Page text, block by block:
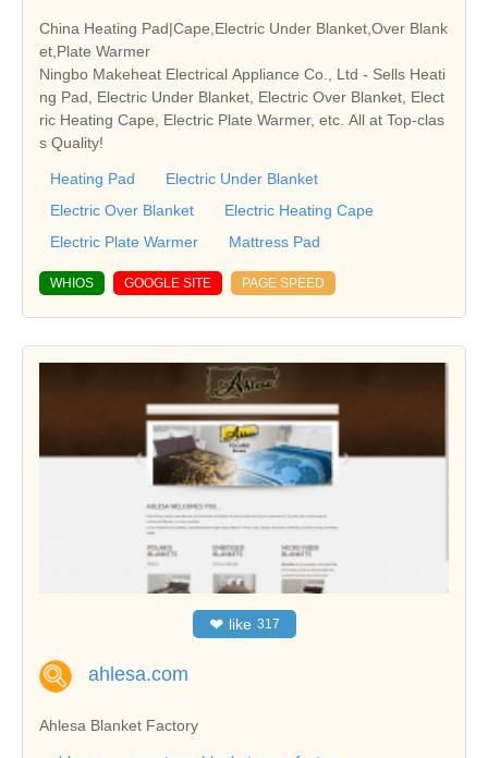
China Heating Pad|Cape,Electric Under Blanket,Over Blank
et,Plate Warmer
Ningbo Makeheat Electrical Appliance Co., Ltd - Sells Heati
ng Pad, Electric Under Blanket, Electric Over Blanket, Elect
ric Heating Cape, Electric Plate Warmer, etc. All at Top-clas
s Quality!
Heating Pad
Electric Under Blanket
Electric Over Blanket
Electric Heating Cape
Electric Plate Warmer
Mattress Pad
WHIOS GOOGLE SITE PAGE SPEED
❤ like 317
ahlesa.com
Ahlesa Blanket Factory